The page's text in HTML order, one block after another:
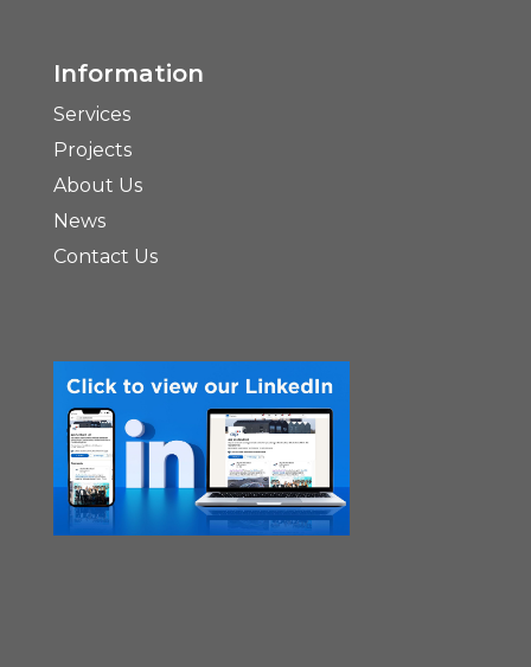
Information
Services
Projects
About Us
News
Contact Us